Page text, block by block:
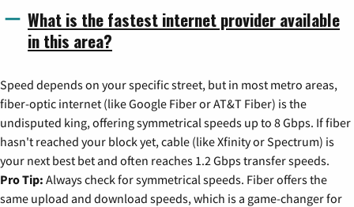
What is the fastest internet provider available
in this area?
Speed depends on your specific street, but in most metro areas,
fiber-optic internet (like Google Fiber or AT&T Fiber) is the
undisputed king, offering symmetrical speeds up to 8 Gbps. If fiber
hasn't reached your block yet, cable (like Xfinity or Spectrum) is
your next best bet and often reaches 1.2 Gbps transfer speeds.
Pro Tip: Always check for symmetrical speeds. Fiber offers the
same upload and download speeds, which is a game-changer for